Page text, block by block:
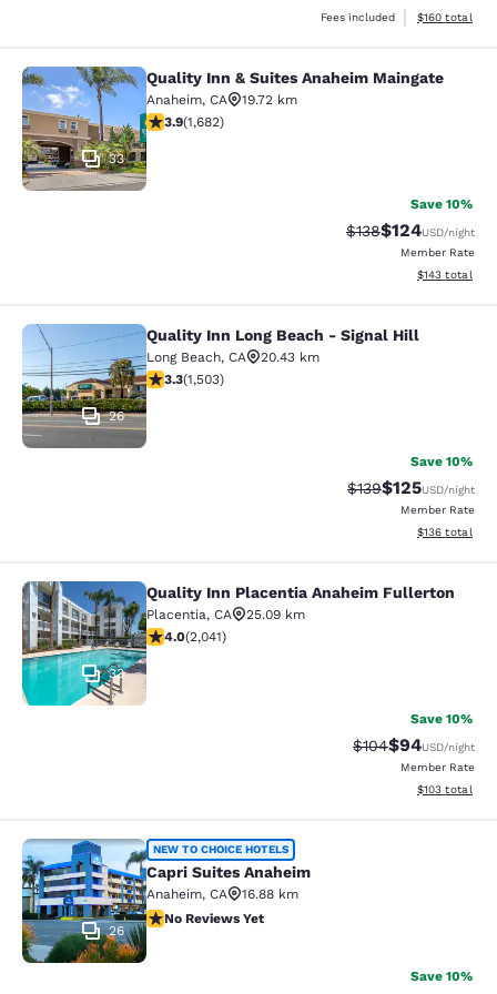
Fees included
View
$160 total
Quality Inn & Suites Anaheim
33
Quality Inn & Suites Anaheim Maingate
Anaheim, CA
19.72 km
3.88 stars rating. Good. 1682 reviews
3.9(1,682)
Save 10%
Strikethrough Rate:
$138Discounted
$124USD/night
Member Rate
View
$143 total
Quality Inn Long Beach - Signal Hill
26
Quality Inn Long Beach - Signal Hill
Long Beach, CA
20.43 km
3.31 stars rating. Good. 1503 reviews
3.3(1,503)
Save 10%
Strikethrough Rate:
$139Discounted
$125USD/night
Member Rate
View
$136 total
Quality Inn Placentia Anaheim
33
Quality Inn Placentia Anaheim Fullerton
Placentia, CA
25.09 km
4.05 stars rating. Very Good. 2041 reviews
4.0(2,041)
Save 10%
Strikethrough
$104Discounted
$94USD/night
Member Rate
View
$103 total
Capri Suites Anaheim
26
NEW TO CHOICE HOTELS
Capri Suites Anaheim
Anaheim, CA
16.88 km
No Reviews Yet
No Reviews Yet
Save 10%